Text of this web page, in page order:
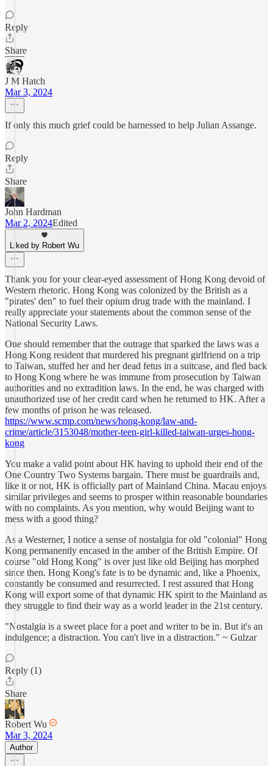
Reply
Share
J M Hatch
Mar 3, 2024
If only this much grief could be harnessed to help Julian Assange.
Reply
Share
John Hardman
Mar 2, 2024Edited
Liked by Robert Wu
Thank you for your clear-eyed assessment of Hong Kong devoid of
Western rhetoric. Hong Kong was colonized by the British as a
"pirates' den" to fuel their opium drug trade with the mainland. I
really appreciate your statements about the common sense of the
National Security Laws.
One should remember that the outrage that sparked the laws was a
Hong Kong resident that murdered his pregnant girlfriend on a trip
to Taiwan, stuffed her and her dead fetus in a suitcase, and fled back
to Hong Kong where he was immune from prosecution by Taiwan
authorities and no extradition laws. In the end, he was charged with
unauthorized use of her credit card when he returned to HK. After a
few months of prison he was released.
https://www.scmp.com/news/hong-kong/law-and-
crime/article/3153048/mother-teen-girl-killed-taiwan-urges-hong-
kong
You make a valid point about HK having to uphold their end of the
One Country Two Systems bargain. There must be guardrails and,
like it or not, HK is officially part of Mainland China. Macau enjoys
similar privileges and seems to prosper within reasonable boundaries
with no complaints. As you mention, why would Beijing want to
mess with a good thing?
As a Westerner, I notice a sense of nostalgia for old "colonial" Hong
Kong permanently encased in the amber of the British Empire. Of
course "old Hong Kong" is over just like old Beijing has morphed
since then. Hong Kong's fate is to be dynamic and, like a Phoenix,
constantly be consumed and resurrected. I rest assured that Hong
Kong will export some of that dynamic HK spirit to the Mainland as
they struggle to find their way as a world leader in the 21st century.
"Nostalgia is a sweet place for a poet and writer to be in. But it's an
indulgence; a distraction. You can't live in a distraction." ~ Gulzar
Reply (1)
Share
Robert Wu
Mar 3, 2024
Author